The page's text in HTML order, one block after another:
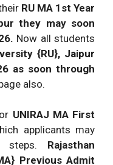
RU MA 1st Year
they may soon
Now all students
{RU}, Jaipur
as soon through
also.
UNIRAJ MA First
applicants may
steps. Rajasthan
Previous Admit